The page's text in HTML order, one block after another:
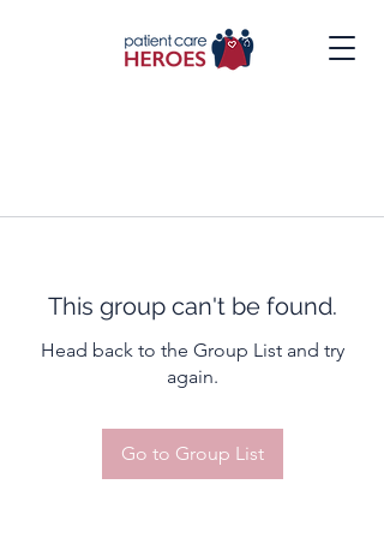
This group can't be found.
Head back to the Group List and try
again.
Go to Group List